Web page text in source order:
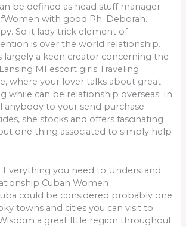
be defined as head stuff manager
with good Ph. Deborah.
So it lady trick element of
is over the world relationship.
largely a keen creator concerning the
MI escort girls Traveling
where your lover talks about great
while can be relationship overseas. In
anybody to your send purchase
she stocks and offers fascinating
one thing associated to simply help
Everything you need to Understand
Cuban Women
could be considered probably one
towns and cities you can visit to
a great lttle region throughout